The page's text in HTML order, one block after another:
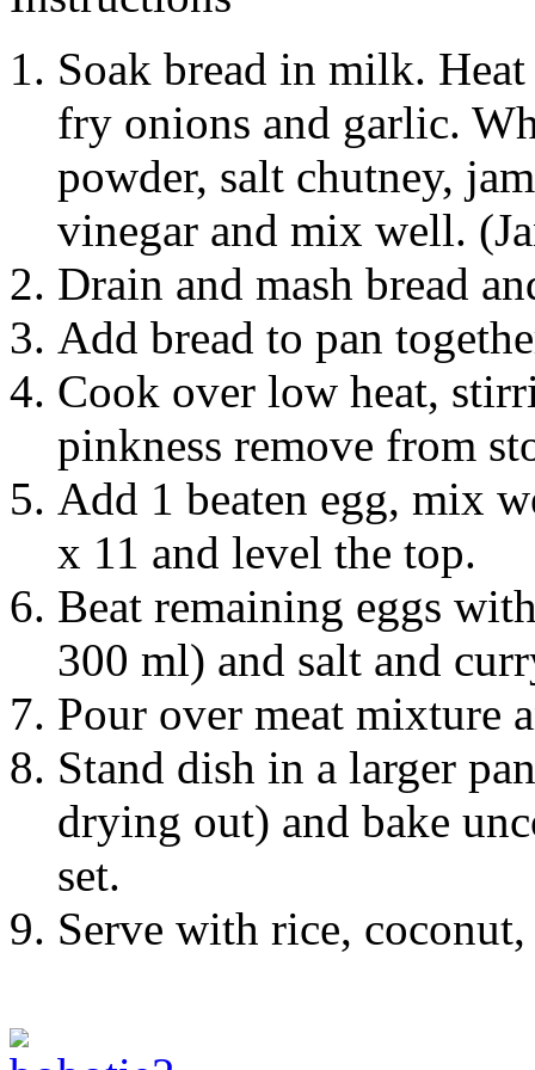
Soak bread in milk.
fry onions and garlic.
powder, salt chutney,
vinegar and mix well.
Drain and mash bread
Add bread to pan
Cook over low heat,
pinkness remove from
Add 1 beaten egg, mix
x 11 and level the top.
Beat remaining eggs
300 ml) and salt and
Pour over meat mixture
Stand dish in a larger
drying out) and bake
set.
Serve with rice, coconut,